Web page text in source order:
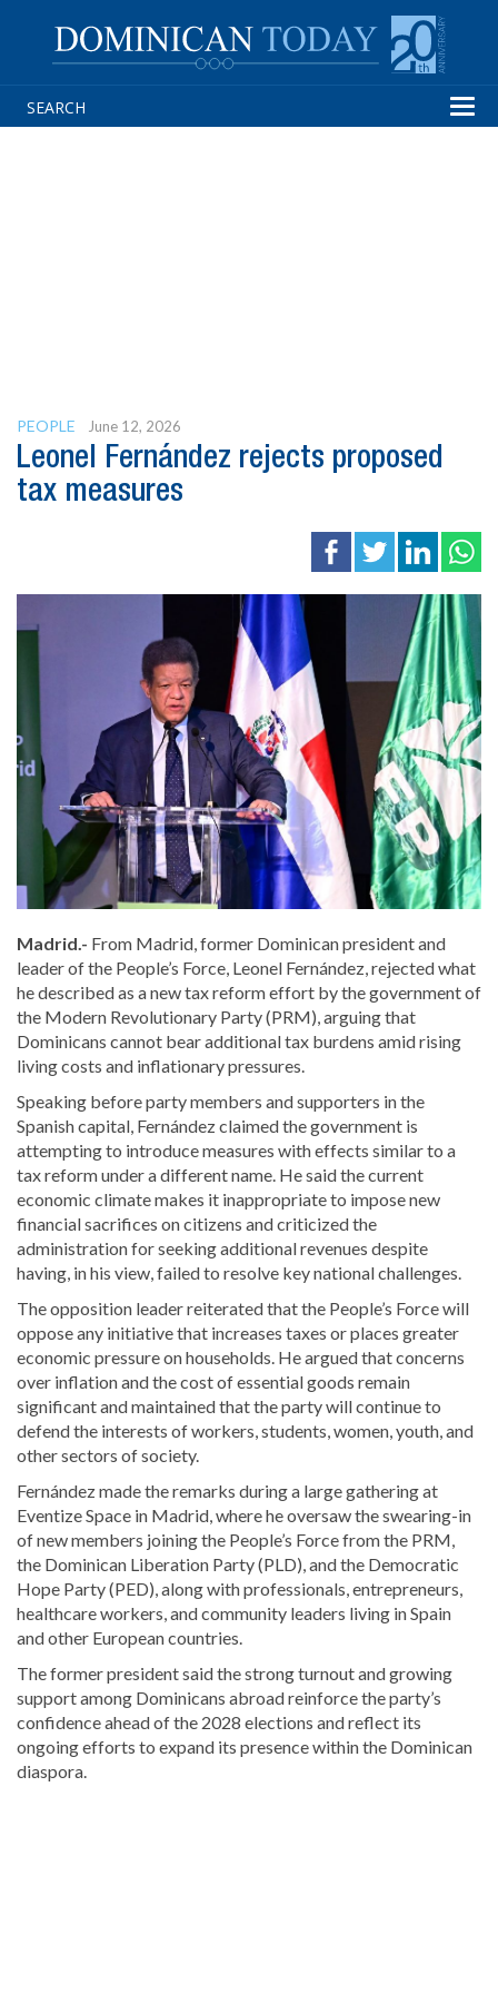
PEOPLE June 12, 2026
Leonel Fernández rejects proposed
tax measures
Madrid.- From Madrid, former Dominican president and
leader of the People’s Force, Leonel Fernández, rejected what
he described as a new tax reform effort by the government of
the Modern Revolutionary Party (PRM), arguing that
Dominicans cannot bear additional tax burdens amid rising
living costs and inflationary pressures.
Speaking before party members and supporters in the
Spanish capital, Fernández claimed the government is
attempting to introduce measures with effects similar to a
tax reform under a different name. He said the current
economic climate makes it inappropriate to impose new
financial sacrifices on citizens and criticized the
administration for seeking additional revenues despite
having, in his view, failed to resolve key national challenges.
The opposition leader reiterated that the People’s Force will
oppose any initiative that increases taxes or places greater
economic pressure on households. He argued that concerns
over inflation and the cost of essential goods remain
significant and maintained that the party will continue to
defend the interests of workers, students, women, youth, and
other sectors of society.
Fernández made the remarks during a large gathering at
Eventize Space in Madrid, where he oversaw the swearing-in
of new members joining the People’s Force from the PRM,
the Dominican Liberation Party (PLD), and the Democratic
Hope Party (PED), along with professionals, entrepreneurs,
healthcare workers, and community leaders living in Spain
and other European countries.
The former president said the strong turnout and growing
support among Dominicans abroad reinforce the party’s
confidence ahead of the 2028 elections and reflect its
ongoing efforts to expand its presence within the Dominican
diaspora.